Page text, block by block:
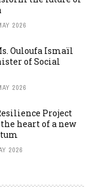
2026
Ouloufa Ismaïl
of Social
2026
Project
the heart of a new
2026